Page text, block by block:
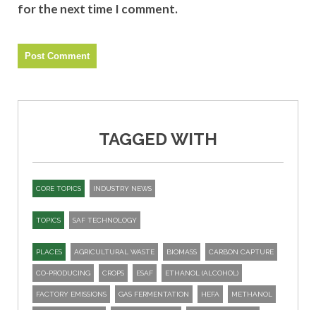
for the next time I comment.
TAGGED WITH
CORE TOPICS INDUSTRY NEWS
TOPICS SAF TECHNOLOGY
PLACES AGRICULTURAL WASTE BIOMASS CARBON CAPTURE
CO-PRODUCING CROPS ESAF ETHANOL (ALCOHOL)
FACTORY EMISSIONS GAS FERMENTATION HEFA METHANOL